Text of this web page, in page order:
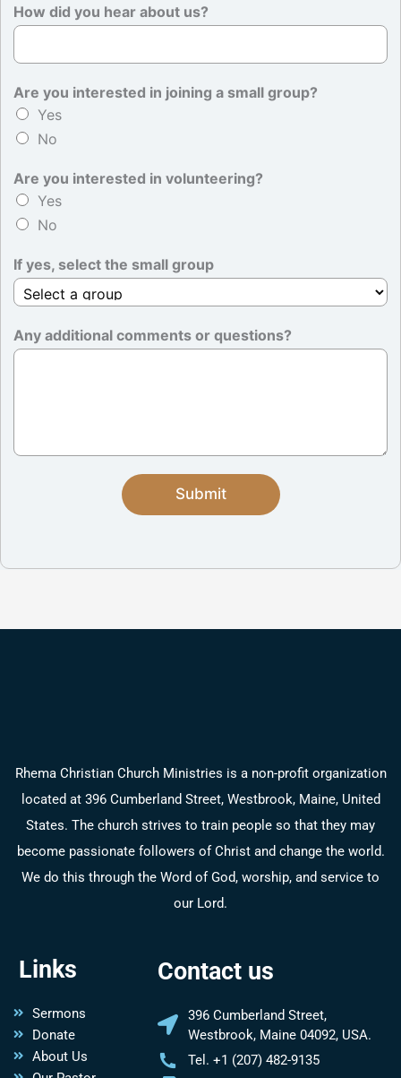
How did you hear about us?
Are you interested in joining a small group?
Yes
No
Are you interested in volunteering?
Yes
No
If yes, select the small group
Any additional comments or questions?
Submit
Rhema Christian Church Ministries is a non-profit organization
located at 396 Cumberland Street, Westbrook, Maine, United
States. The church strives to train people so that they may
become passionate followers of Christ and change the world.
We do this through the Word of God, worship, and service to
our Lord.
Links
Sermons
Donate
About Us
Contact us
396 Cumberland Street,
Westbrook, Maine 04092, USA.
Tel. +1 (207) 482-9135